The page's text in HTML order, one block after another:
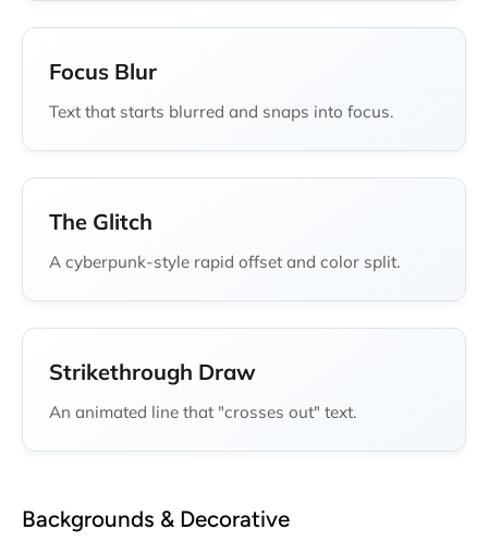
Focus Blur
Text that starts blurred and snaps into focus.
The Glitch
A cyberpunk-style rapid offset and color split.
Strikethrough Draw
An animated line that "crosses out" text.
Backgrounds & Decorative